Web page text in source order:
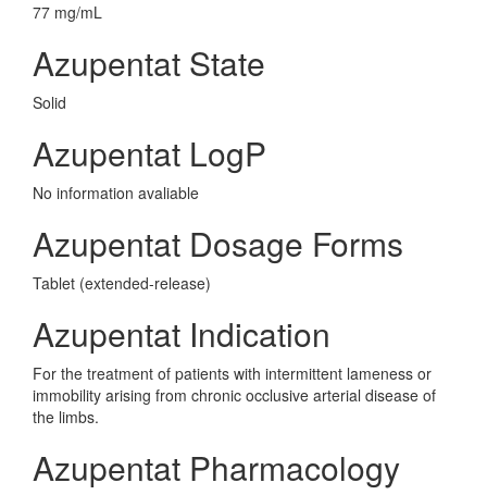
77 mg/mL
Azupentat State
Solid
Azupentat LogP
No information avaliable
Azupentat Dosage Forms
Tablet (extended-release)
Azupentat Indication
For the treatment of patients with intermittent lameness or
immobility arising from chronic occlusive arterial disease of
the limbs.
Azupentat Pharmacology